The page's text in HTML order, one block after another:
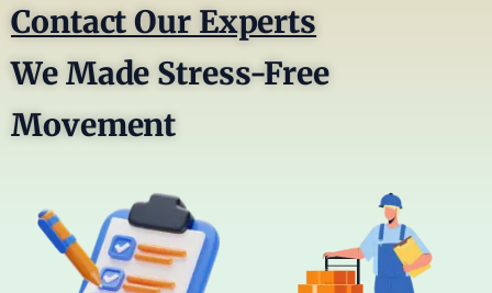
Contact Our Experts
We Made Stress-Free
Movement